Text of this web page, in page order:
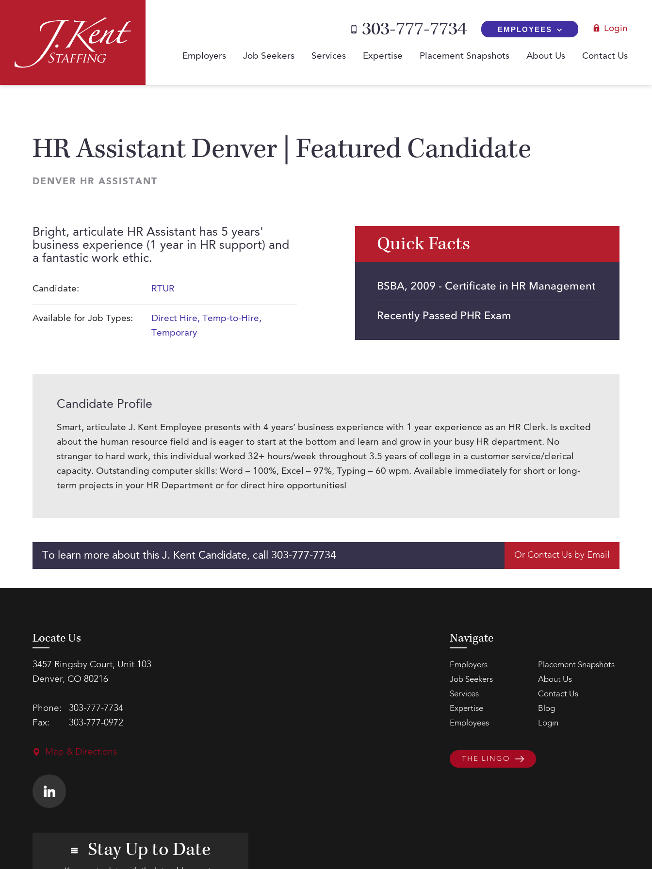
303-777-7734 EMPLOYEES Login
Employers Job Seekers Services Expertise Placement Snapshots About Us Contact Us
HR Assistant Denver | Featured Candidate
DENVER HR ASSISTANT
Bright, articulate HR Assistant has 5 years'
business experience (1 year in HR support) and
a fantastic work ethic.
Candidate: RTUR
Available for Job Types: Direct Hire, Temp-to-Hire,
Temporary
Quick Facts
BSBA, 2009 - Certificate in HR Management
Recently Passed PHR Exam
Candidate Profile
Smart, articulate J. Kent Employee presents with 4 years’ business experience with 1 year experience as an HR Clerk. Is excited
about the human resource field and is eager to start at the bottom and learn and grow in your busy HR department. No
stranger to hard work, this individual worked 32+ hours/week throughout 3.5 years of college in a customer service/clerical
capacity. Outstanding computer skills: Word – 100%, Excel – 97%, Typing – 60 wpm. Available immediately for short or long-
term projects in your HR Department or for direct hire opportunities!
To learn more about this J. Kent Candidate, call 303-777-7734 Or Contact Us by Email
Locate Us
3457 Ringsby Court, Unit 103
Denver, CO 80216
Phone:
303-777-7734
Fax:
303-777-0972
Map & Directions
Navigate
Employers
Placement Snapshots
Job Seekers
About Us
Services
Contact Us
Expertise
Blog
Employees
Login
THE LINGO
Stay Up to Date